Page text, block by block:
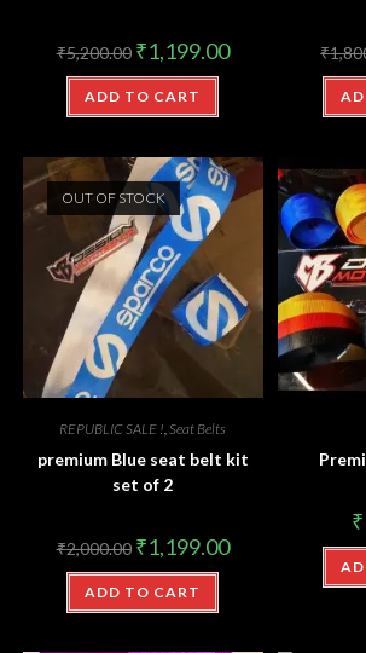
₹5,200.00 ₹1,199.00
ADD TO CART
₹
OUT OF STOCK
REPUBLIC SALE ! ,Seat Belts
premium Blue seat belt kit
set of 2
₹2,000.00 ₹1,199.00
ADD TO CART
₹